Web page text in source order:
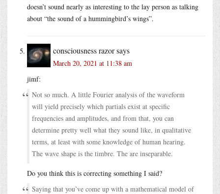
doesn’t sound nearly as interesting to the lay person as talking
about “the sound of a hummingbird’s wings”.
consciousness razorsays
March 20, 2021 at 11:38 am
jimf:
Not so much. A little Fourier analysis of the waveform
will yield precisely which partials exist at specific
frequencies and amplitudes, and from that, you can
determine pretty well what they sound like, in qualitative
terms, at least with some knowledge of human hearing.
The wave shape is the timbre. The are inseparable.
Do you think this is correcting something I said?
Saying that you’ve come up with a mathematical model of